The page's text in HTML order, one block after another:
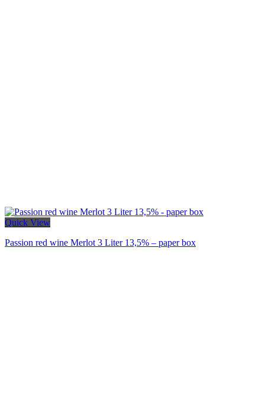
Quick View
Passion red wine Merlot 3 Liter 13,5% – paper box